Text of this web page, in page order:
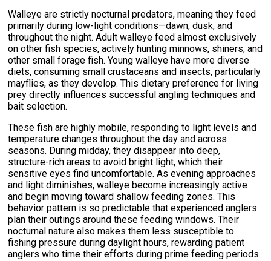
Walleye are strictly nocturnal predators, meaning they feed
primarily during low-light conditions—dawn, dusk, and
throughout the night. Adult walleye feed almost exclusively
on other fish species, actively hunting minnows, shiners, and
other small forage fish. Young walleye have more diverse
diets, consuming small crustaceans and insects, particularly
mayflies, as they develop. This dietary preference for living
prey directly influences successful angling techniques and
bait selection.
These fish are highly mobile, responding to light levels and
temperature changes throughout the day and across
seasons. During midday, they disappear into deep,
structure-rich areas to avoid bright light, which their
sensitive eyes find uncomfortable. As evening approaches
and light diminishes, walleye become increasingly active
and begin moving toward shallow feeding zones. This
behavior pattern is so predictable that experienced anglers
plan their outings around these feeding windows. Their
nocturnal nature also makes them less susceptible to
fishing pressure during daylight hours, rewarding patient
anglers who time their efforts during prime feeding periods.